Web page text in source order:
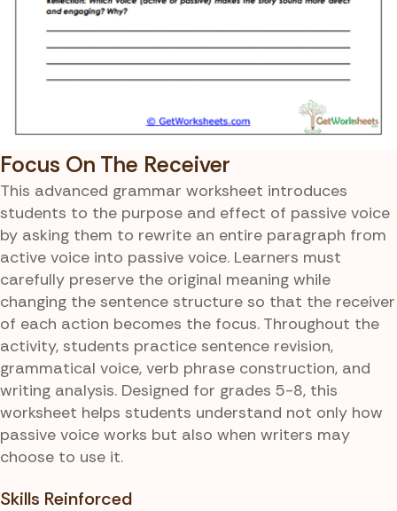
Focus On The Receiver
This advanced grammar worksheet introduces
students to the purpose and effect of passive voice
by asking them to rewrite an entire paragraph from
active voice into passive voice. Learners must
carefully preserve the original meaning while
changing the sentence structure so that the receiver
of each action becomes the focus. Throughout the
activity, students practice sentence revision,
grammatical voice, verb phrase construction, and
writing analysis. Designed for grades 5-8, this
worksheet helps students understand not only how
passive voice works but also when writers may
choose to use it.
Skills Reinforced